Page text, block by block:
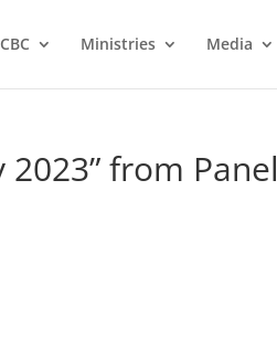
Ministries Media
2023” from Panel